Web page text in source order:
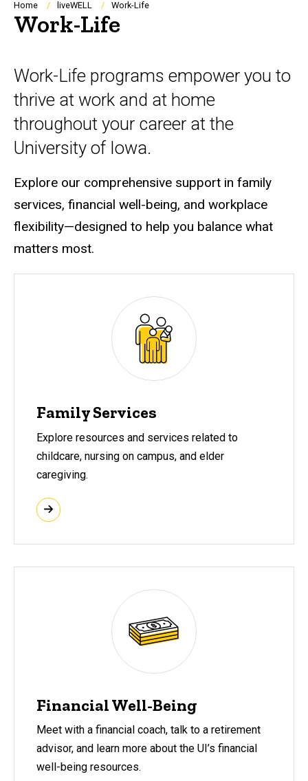
Breadcrumb
Home liveWELL Work-Life
Work-Life
Work-Life programs empower you to
thrive at work and at home
throughout your career at the
University of Iowa.
Explore our comprehensive support in family
services, financial well-being, and workplace
flexibility—designed to help you balance what
matters most.
Family Services
Explore resources and services related to
childcare, nursing on campus, and elder
caregiving.
Financial Well-Being
Meet with a financial coach, talk to a retirement
advisor, and learn more about the UI’s financial
well-being resources.